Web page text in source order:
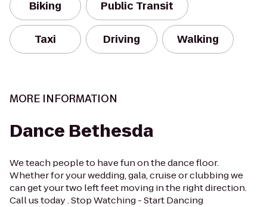
Biking Public Transit
Taxi Driving Walking
MORE INFORMATION
Dance Bethesda
We teach people to have fun on the dance floor.
Whether for your wedding, gala, cruise or clubbing we
can get your two left feet moving in the right direction.
Call us today . Stop Watching - Start Dancing